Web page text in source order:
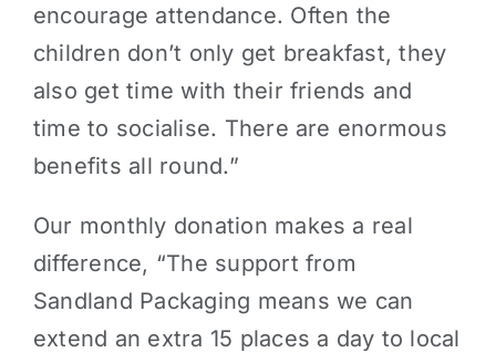
encourage attendance. Often the
children don’t only get breakfast, they
also get time with their friends and
time to socialise. There are enormous
benefits all round.”
Our monthly donation makes a real
difference, “The support from
Sandland Packaging means we can
extend an extra 15 places a day to local